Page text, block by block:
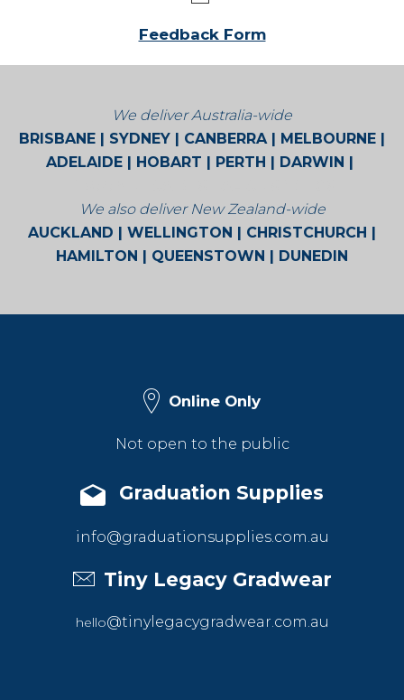
Feedback Form
We deliver Australia-wide
BRISBANE | SYDNEY | CANBERRA | MELBOURNE |
ADELAIDE | HOBART | PERTH | DARWIN |
We also deliver New Zealand-wide
AUCKLAND | WELLINGTON | CHRISTCHURCH |
HAMILTON | QUEENSTOWN | DUNEDIN
Online Only
Not open to the public
Graduation Supplies
info@graduationsupplies.com.au
Tiny Legacy Gradwear
hello@tinylegacygradwear.com.au